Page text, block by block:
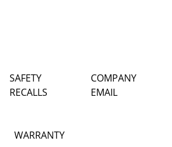
SAFETY
RECALLS
COMPANY
EMAIL
WARRANTY